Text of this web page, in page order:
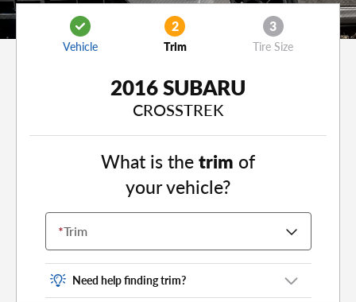
Vehicle
2
Trim
3
Tire Size
2016 SUBARU
CROSSTREK
What is thetrim of
your vehicle?
*Trim
Need help finding trim?